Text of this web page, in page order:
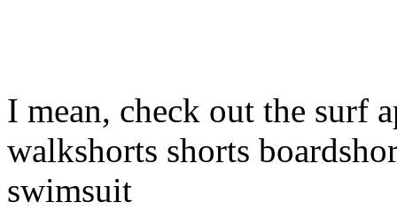
I mean, check out the surf
walkshorts shorts
swimsuit